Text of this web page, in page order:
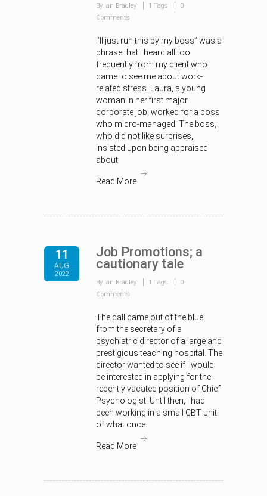
By Ian Bradley 1 Tags
0
Comments
I’ll just run this by my boss” was a
phrase that I heard all too
frequently from my client who
came to see me about work-
related stress. Laura, a young
woman in her first major
corporate job, worked for a boss
who micro-managed. The boss,
who did not like surprises,
insisted upon being appraised
about
Read More
11
AUG
2022
Job Promotions; a
cautionary tale
By Ian Bradley 1 Tags
0
Comments
The call came out of the blue
from the secretary of a
psychiatric director of a large and
prestigious teaching hospital. The
director wanted to see if I would
be interested in applying for the
recently vacated position of Chief
Psychologist. Until then, I had
been working in a small CBT unit
of what once
Read More